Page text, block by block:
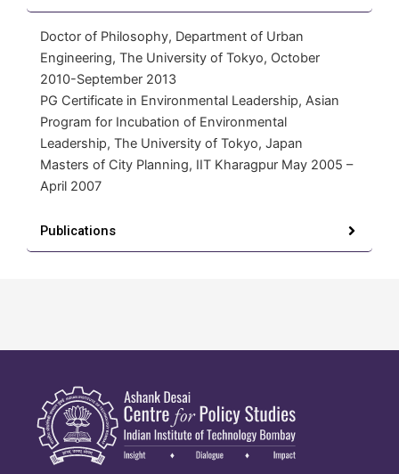
Doctor of Philosophy, Department of Urban
Engineering, The University of Tokyo, October
2010-September 2013
PG Certificate in Environmental Leadership, Asian
Program for Incubation of Environmental
Leadership, The University of Tokyo, Japan
Masters of City Planning, IIT Kharagpur May 2005 –
April 2007
Publications